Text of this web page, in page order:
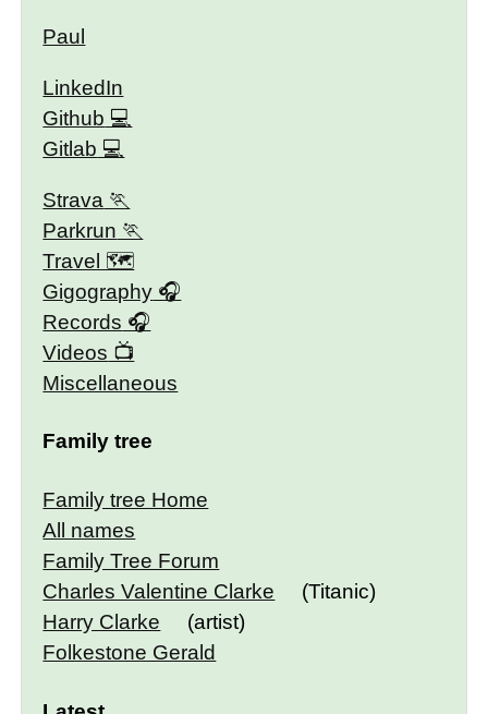
Paul
LinkedIn
Github
Gitlab
Strava
Parkrun
Travel 🗺
Gigography
Records
Videos
Miscellaneous
Family tree
Family tree Home
All names
Family Tree Forum
Charles Valentine Clarke
(Titanic)
Harry Clarke
(artist)
Folkestone Gerald